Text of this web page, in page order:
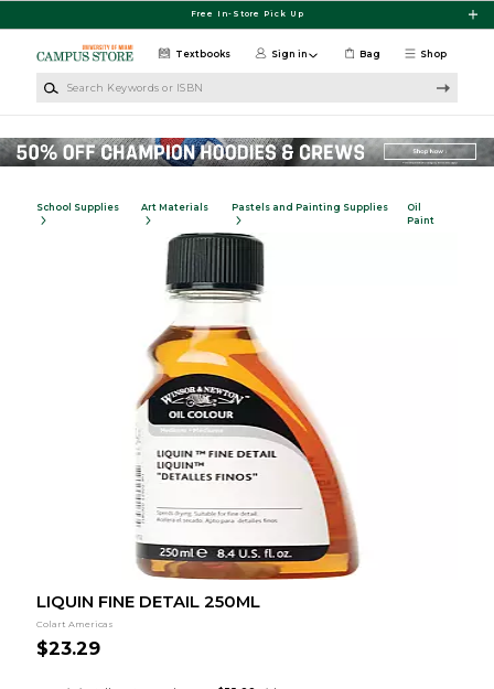
Free In-Store Pick Up
Shop
Textbooks Sign in Bag
School Supplies Art Materials Pastels and Painting Supplies
Oil
Paint
LIQUIN FINE DETAIL 250ML
Colart Americas
$23.29